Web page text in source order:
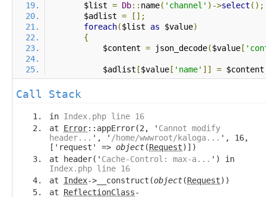
        $list
= Db:: name( 'channel' )->select ();
        $adlist
=
[];
foreach($list as $value)
{
            $content
= json_decode($value [
            $adlist
[$value [ 'name' ]] = $content
Call Stack
in Index.php line 16
at Error::appError(2, ' Cannot modify
header... ', ' /home/wwwroot/kaloga... ', 16,
['request' => object(Request)])
at header(' Cache-Control: max-a... ') in
Index.php line 16
at Index->__construct(object(Request))
at ReflectionClass-